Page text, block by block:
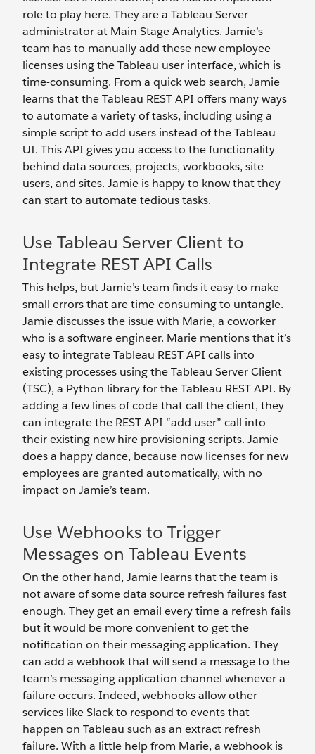
role to play here. They are a Tableau Server
administrator at Main Stage Analytics. Jamie’s
team has to manually add these new employee
licenses using the Tableau user interface, which is
time-consuming. From a quick web search, Jamie
learns that the Tableau REST API offers many ways
to automate a variety of tasks, including using a
simple script to add users instead of the Tableau
UI. This API gives you access to the functionality
behind data sources, projects, workbooks, site
users, and sites. Jamie is happy to know that they
can start to automate tedious tasks.
Use Tableau Server Client to
Integrate REST API Calls
This helps, but Jamie’s team finds it easy to make
small errors that are time-consuming to untangle.
Jamie discusses the issue with Marie, a coworker
who is a software engineer. Marie mentions that it’s
easy to integrate Tableau REST API calls into
existing processes using the Tableau Server Client
(TSC), a Python library for the Tableau REST API. By
adding a few lines of code that call the client, they
can integrate the REST API “add user” call into
their existing new hire provisioning scripts. Jamie
does a happy dance, because now licenses for new
employees are granted automatically, with no
impact on Jamie’s team.
Use Webhooks to Trigger
Messages on Tableau Events
On the other hand, Jamie learns that the team is
not aware of some data source refresh failures fast
enough. They get an email every time a refresh fails
but it would be more convenient to get the
notification on their messaging application. They
can add a webhook that will send a message to the
team’s messaging application channel whenever a
failure occurs. Indeed, webhooks allow other
services like Slack to respond to events that
happen on Tableau such as an extract refresh
failure. With a little help from Marie, a webhook is